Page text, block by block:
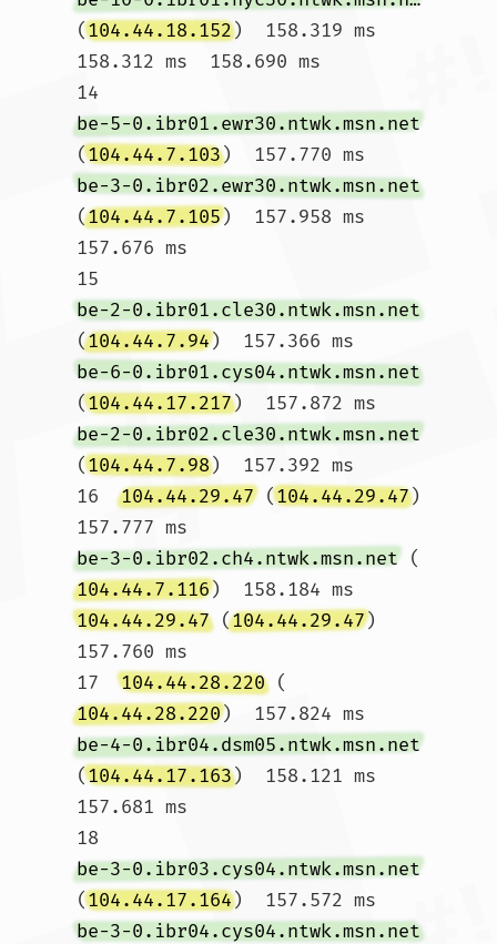
(104.44.18.152)  158.319 ms
158.312 ms  158.690 ms
14
be-5-0.ibr01.ewr30.ntwk.msn.net
(104.44.7.103)  157.770 ms
be-3-0.ibr02.ewr30.ntwk.msn.net
(104.44.7.105)  157.958 ms
157.676 ms
15
be-2-0.ibr01.cle30.ntwk.msn.net
(104.44.7.94)  157.366 ms
be-6-0.ibr01.cys04.ntwk.msn.net
(104.44.17.217)  157.872 ms
be-2-0.ibr02.cle30.ntwk.msn.net
(104.44.7.98)  157.392 ms
16 104.44.29.47 (104.44.29.47)
157.777 ms
be-3-0.ibr02.ch4.ntwk.msn.net (
104.44.7.116)  158.184 ms
104.44.29.47 (104.44.29.47)
157.760 ms
17 104.44.28.220 (
104.44.28.220)  157.824 ms
be-4-0.ibr04.dsm05.ntwk.msn.net
(104.44.17.163)  158.121 ms
157.681 ms
18
be-3-0.ibr03.cys04.ntwk.msn.net
(104.44.17.164)  157.572 ms
be-3-0.ibr04.cys04.ntwk.msn.net